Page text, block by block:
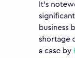
It’s
business
shortage
a case by